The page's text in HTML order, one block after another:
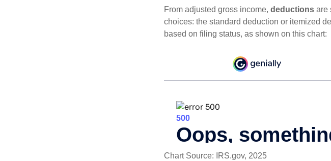
From adjusted gross income, deductions are
choices: the standard deduction or itemized
based on filing status, as shown on this chart:
Chart Source: IRS.gov, 2025